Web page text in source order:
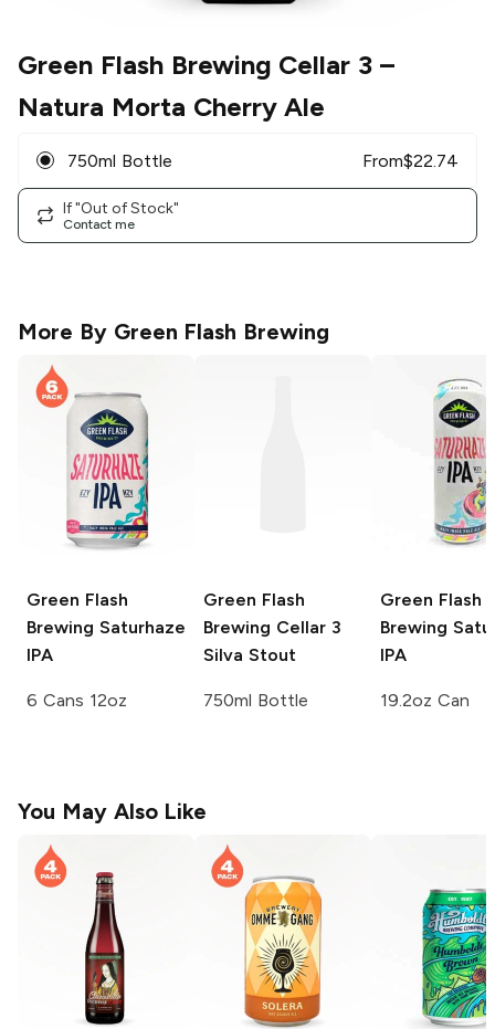
Green Flash Brewing Cellar 3 –
Natura Morta Cherry Ale
750ml Bottle From$22.74
If "Out of Stock"
Contact me
More By Green Flash Brewing
Green Flash
Brewing Saturhaze
IPA
6 Cans 12oz
Green Flash
Brewing Cellar 3
Silva Stout
750ml Bottle
Green Flash
Brewing
IPA
19.2oz Can
You May Also Like